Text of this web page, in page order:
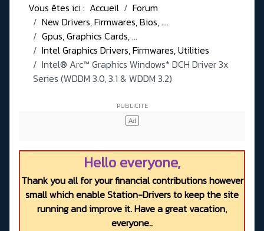
Vous êtes ici : Accueil
Forum
New Drivers, Firmwares, Bios, ....
Gpus, Graphics Cards, ...
Intel Graphics Drivers, Firmwares, Utilities
Intel® Arc™ Graphics Windows* DCH Driver 3x
Series (WDDM 3.0, 3.1 & WDDM 3.2)
Hello everyone,
Thank you all for your financial contributions however
small which enable Station-Drivers to keep the site
running and improve it. Have a great vacation,
everyone..